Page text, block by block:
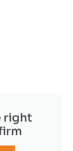
right